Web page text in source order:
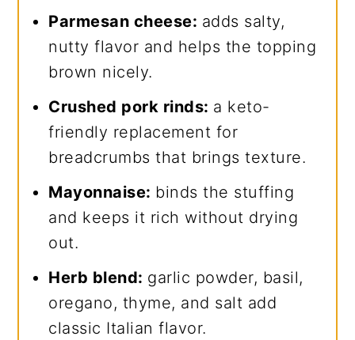
Parmesan cheese: adds salty,
nutty flavor and helps the topping
brown nicely.
Crushed pork rinds: a keto-
friendly replacement for
breadcrumbs that brings texture.
Mayonnaise: binds the stuffing
and keeps it rich without drying
out.
Herb blend: garlic powder, basil,
oregano, thyme, and salt add
classic Italian flavor.